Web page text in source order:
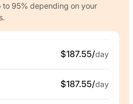
95% depending on your
$187.55/day
$187.55/day